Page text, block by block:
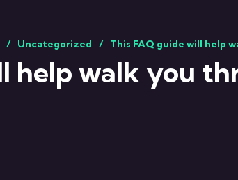
Uncategorized This FAQ guide will help
help walk you